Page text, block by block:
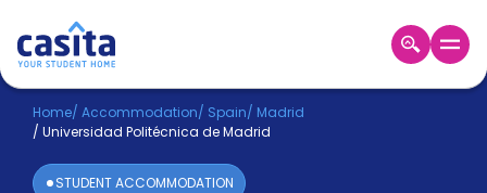
Home EN EUR
Login
Home/ Accommodation/ Spain/ Madrid
/ Universidad Politécnica de Madrid
STUDENT ACCOMMODATION